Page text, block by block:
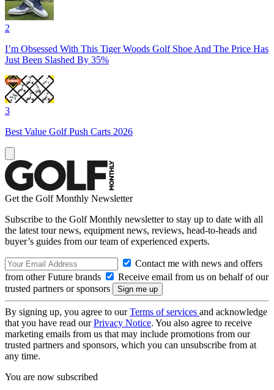
2
I’m Obsessed With This Tiger Woods Golf Shoe And The Price Has
Just Been Slashed By 35%
3
Best Value Golf Push Carts 2026
Get the Golf Monthly Newsletter
Subscribe to the Golf Monthly newsletter to stay up to date with all
the latest tour news, equipment news, reviews, head-to-heads and
buyer’s guides from our team of experienced experts.
Contact me with news and offers
from other Future brands
Receive email from us on behalf of our
trusted partners or sponsors
By signing up, you agree to ourTerms of services and acknowledge
that you have read ourPrivacy Notice. You also agree to receive
marketing emails from us that may include promotions from our
trusted partners and sponsors, which you can unsubscribe from at
any time.
You are now subscribed